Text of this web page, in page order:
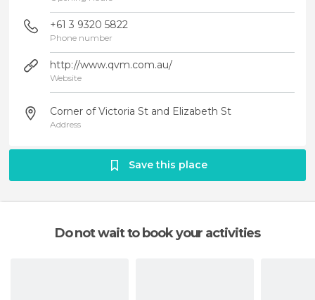
+61 3 9320 5822
Phone number
http://www.qvm.com.au/
Website
Corner of Victoria St and Elizabeth St
Address
Save this place
Do not wait to book your activities